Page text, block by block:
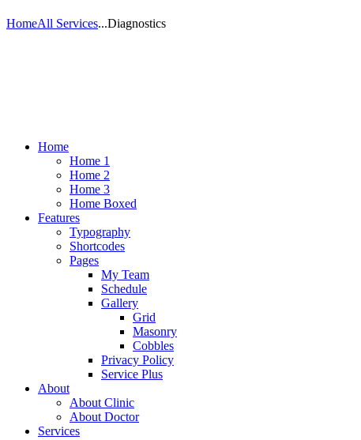
HomeAll Services...Diagnostics
Home
Home 1
Home 2
Home 3
Home Boxed
Features
Typography
Shortcodes
Pages
My Team
Schedule
Gallery
Grid
Masonry
Cobbles
Privacy Policy
Service Plus
About
About Clinic
About Doctor
Services